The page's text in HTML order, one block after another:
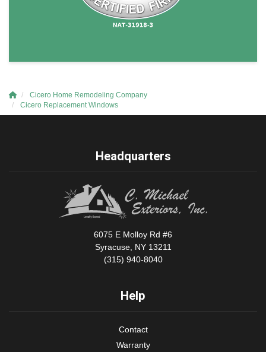
Cicero Home Remodeling Company
Cicero Replacement Windows
Headquarters
6075 E Molloy Rd #6
Syracuse, NY 13211
(315) 940-8040
Help
Contact
Warranty